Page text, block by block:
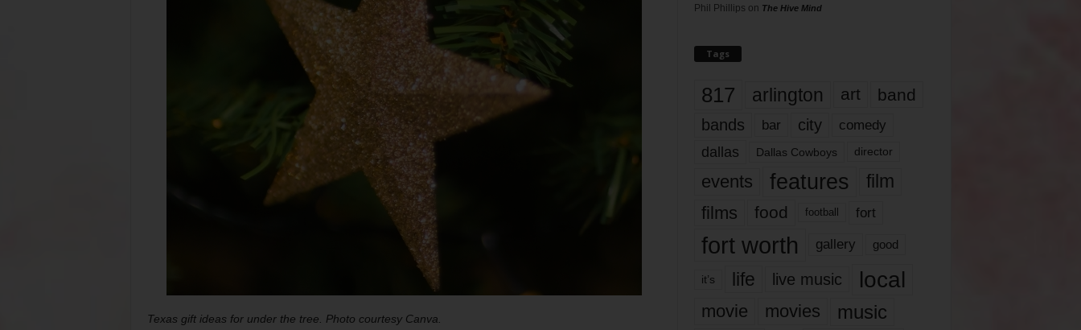
Texas gift ideas for under the tree. Photo courtesy Canva.
Phil Phillips on The Hive Mind
Tags
817 arlington art band
bands bar city comedy
dallas Dallas Cowboys director
events features
film
films
food football fort
fort worth gallery good
it’s life live music local
movie movies music